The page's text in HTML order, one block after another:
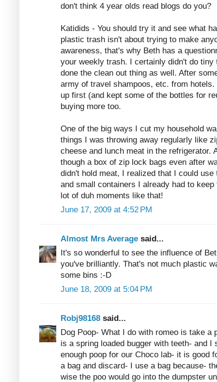
don't think 4 year olds read blogs do you?
Katidids - You should try it and see what
plastic trash isn't about trying to make
awareness, that's why Beth has a
your weekly trash. I certainly didn't do tiny
done the clean out thing as well. After
army of travel shampoos, etc. from
up first (and kept some of the bottles for
buying more too.
One of the big ways I cut my household
things I was throwing away regularly like
cheese and lunch meat in the refrigerator.
though a box of zip lock bags even after
didn't hold meat, I realized that I could
and small containers I already had to
lot of duh moments like that!
June 17, 2009 at 4:52 PM
Almost Mrs Average said...
It's so wonderful to see the influence of
you've brilliantly. That's not much plastic
some bins :-D
June 18, 2009 at 5:04 PM
Robj98168 said...
Dog Poop- What I do with romeo is take a
is a spring loaded bugger with teeth- and I
enough poop for our Choco lab- it is good
a bag and discard- I use a bag because-
wise the poo would go into the dumpster